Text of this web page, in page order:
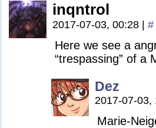
inqntrol
2017-07-03, 00:28 #
Here we see a
“trespassing” of a
Dez
2017-07-03,
Marie-